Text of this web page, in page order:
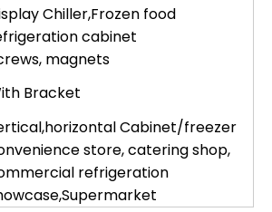
Chiller,Frozen food
cabinet
magnets
Bracket
Cabinet/freezer
store, catering shop,
refrigeration